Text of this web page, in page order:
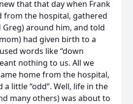
that that day when Frank
from the hospital, gathered
Greg) around him, and told
had given birth to a
words like “down
nothing to us. All we
home from the hospital,
little “odd”. Well, life in the
many others) was about to